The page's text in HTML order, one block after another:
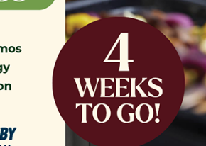
News & Updates
Sign up for
Our Newsletter
Be the first to hear about new
promotions.